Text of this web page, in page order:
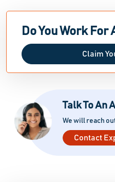
Do You Work
Claim
Talk To An
We will reach
Contact